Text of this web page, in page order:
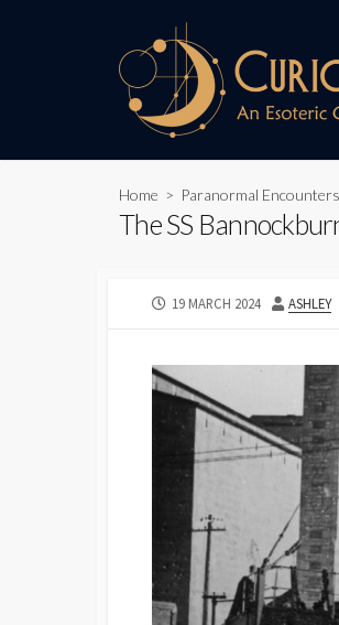
Home > Paranormal Encounters
The SS
PUBLISHED
19 MARCH 2024 AUTHOR
ASHLEY